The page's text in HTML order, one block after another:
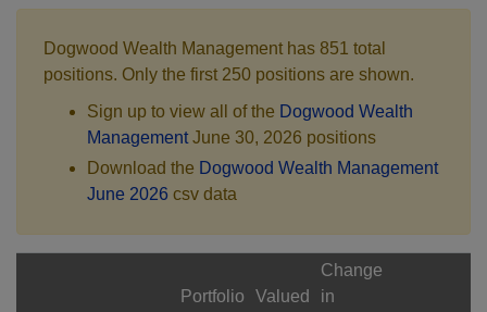
Dogwood Wealth Management has 851 total
positions. Only the first 250 positions are shown.
Sign up to view all of the Dogwood Wealth
ManagementJune 30, 2026 positions
Download the Dogwood Wealth Management
June 2026 csv data
Portfolio
Valued
Change
in